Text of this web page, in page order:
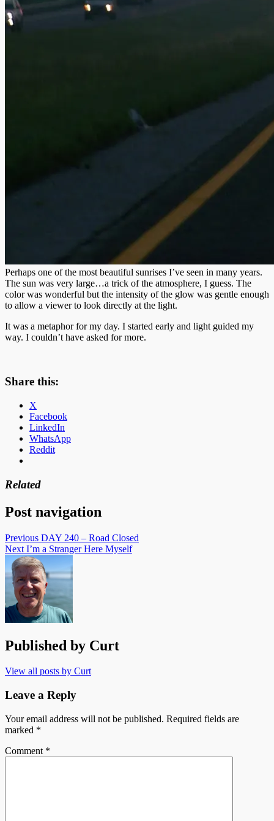
Perhaps one of the most beautiful sunrises I’ve seen in many years.
The sun was very large…a trick of the atmosphere, I guess. The
color was wonderful but the intensity of the glow was gentle enough
to allow a viewer to look directly at the light.
It was a metaphor for my day. I started early and light guided my
way. I couldn’t have asked for more.
Share this:
X
Facebook
LinkedIn
WhatsApp
Reddit
Related
Post navigation
Previous DAY 240 – Road Closed
Next I’m a Stranger Here Myself
Published by Curt
View all posts by Curt
Leave a Reply
Your email address will not be published. Required fields are
marked *
Comment *